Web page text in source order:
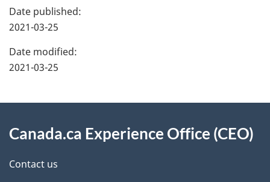
m
e
n
a
v
a
g
e
d
e
Date published:
2021-03-25
Date modified:
2021-03-25
this
site
Canada.ca Experience Office (CEO)
Contact us